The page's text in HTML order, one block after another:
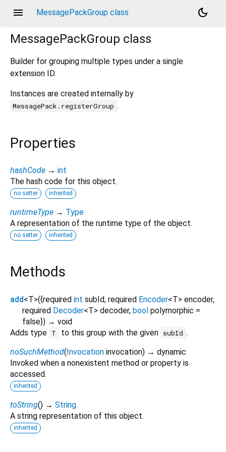
menu MessagePackGroup class
dark_mode
MessagePackGroup class
Builder for grouping multiple types under a single
extension ID.
Instances are created internally by
MessagePack.registerGroup .
Properties
hashCode → int
The hash code for this object.
no setter inherited
runtimeType → Type
A representation of the runtime type of the object.
no setter inherited
Methods
add<T>({required int subId, required Encoder<T> encoder,
required Decoder<T> decoder, bool polymorphic =
false}) → void
Adds type T to this group with the given subId .
noSuchMethod(Invocation invocation) → dynamic
Invoked when a nonexistent method or property is
accessed.
inherited
toString() → String
A string representation of this object.
inherited